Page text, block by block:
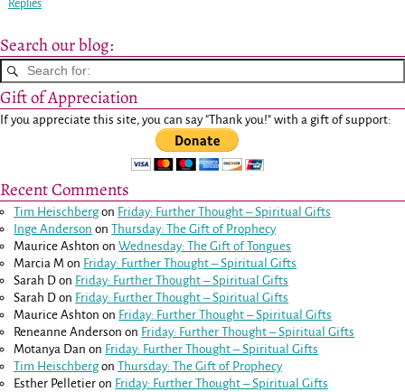
Replies
Search our blog:
Gift of Appreciation
If you appreciate this site, you can say "Thank you!" with a gift of support:
Recent Comments
Tim Heischbergon Friday: Further Thought – Spiritual Gifts
Inge Anderson onThursday: The Gift of Prophecy
Maurice Ashton onWednesday: The Gift of Tongues
Marcia M on Friday: Further Thought – Spiritual Gifts
Sarah D on Friday: Further Thought – Spiritual Gifts
Sarah D on Friday: Further Thought – Spiritual Gifts
Maurice Ashton on Friday: Further Thought – Spiritual Gifts
Reneanne Anderson on Friday: Further Thought – Spiritual Gifts
Motanya Dan on Friday: Further Thought – Spiritual Gifts
Tim HeischbergonThursday: The Gift of Prophecy
Esther Pelletier on Friday: Further Thought – Spiritual Gifts